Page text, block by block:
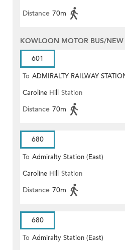
Distance 70m
KOWLOON MOTOR BUS/NEW
601
To ADMIRALTY RAILWAY
(EAST)
Caroline Hill Station
Distance 70m
680
To Admiralty Station (East)
Caroline Hill Station
Distance 70m
680
To Admiralty Station (East)